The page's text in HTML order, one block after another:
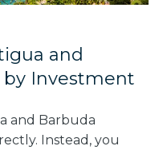
and
by Investment
and Barbuda
Instead, you